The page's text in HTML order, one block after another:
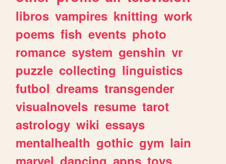
libros vampires knitting work
poems fish events photo
romance system genshin vr
puzzle collecting linguistics
futbol dreams transgender
visualnovels resume tarot
astrology wiki essays
mentalhealth gothic gym lain
marvel dancing apps toys